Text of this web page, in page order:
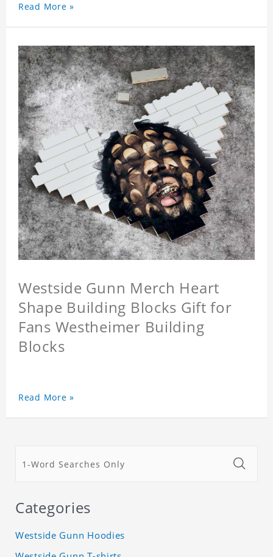
Read More »
Westside Gunn Merch Heart
Shape Building Blocks Gift for
Fans Westheimer Building
Blocks
Read More »
Categories
Westside Gunn Hoodies